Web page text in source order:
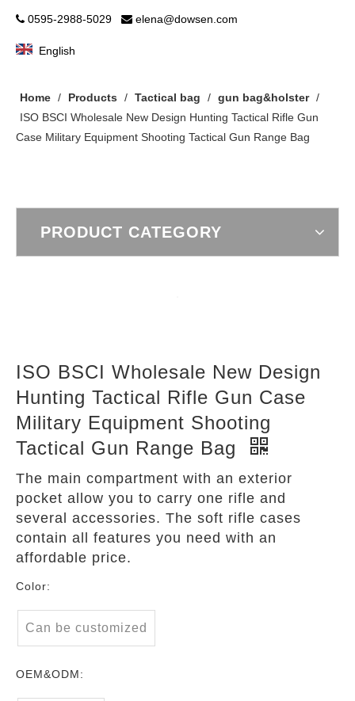
 0595-2988-5029  elena@dowsen.com
English
Home / Products / Tactical bag / gun bag&holster /
ISO BSCI Wholesale New Design Hunting Tactical Rifle Gun
Case Military Equipment Shooting Tactical Gun Range Bag
PRODUCT CATEGORY
ISO BSCI Wholesale New Design
Hunting Tactical Rifle Gun Case
Military Equipment Shooting
Tactical Gun Range Bag
The main compartment with an exterior
pocket allow you to carry one rifle and
several accessories. The soft rifle cases
contain all features you need with an
affordable price.
Color:
Can be customized
OEM&ODM: